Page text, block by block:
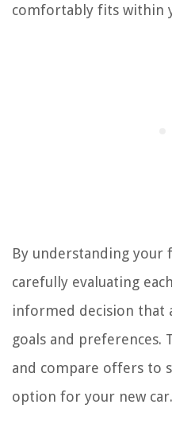
comfortably fits within
By understanding your
carefully evaluating
informed decision that
goals and preferences.
and compare offers to
option for your new car.